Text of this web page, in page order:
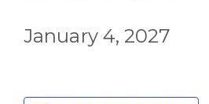
January 4, 2027